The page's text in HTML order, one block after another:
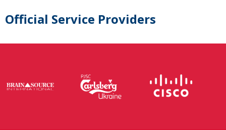
Official Service Providers